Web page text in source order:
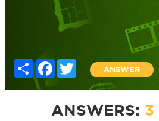
Share FacebookTwitter
ANSWER
ANSWERS: 3